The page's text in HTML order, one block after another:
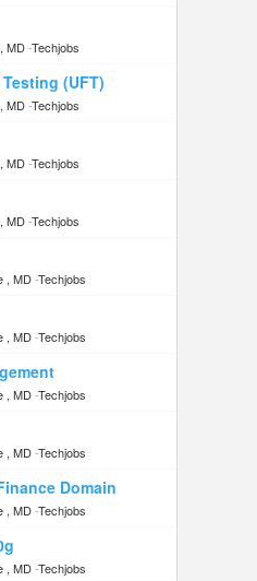
MD-Techjobs
(UFT)
MD-Techjobs
MD-Techjobs
MD-Techjobs
, MD-Techjobs
, MD-Techjobs
, MD-Techjobs
, MD-Techjobs
Domain
, MD-Techjobs
, MD-Techjobs